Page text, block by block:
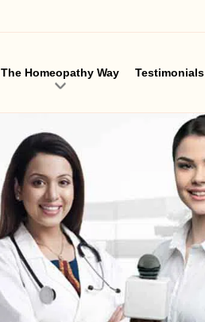
The Homeopathy Way Testimonials